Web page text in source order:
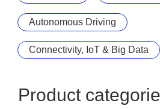
Autonomous Driving
Connectivity, IoT & Big Data
Product